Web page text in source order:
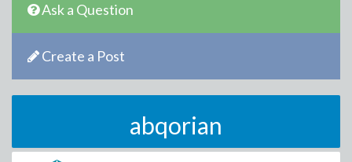
Ask a Question
Create a Post
abqorian